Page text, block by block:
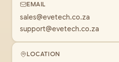
EMAIL
sales@evetech.co.za
support@evetech.co.za
LOCATION